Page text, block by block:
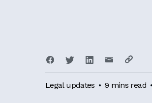
Legal updates 9 mins read